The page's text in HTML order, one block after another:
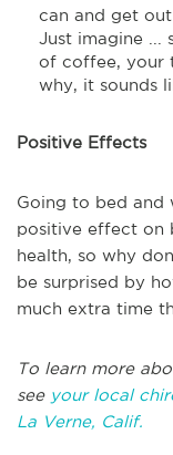
can and get
Just imagine ...
of coffee, your
why, it sounds
Positive Effects
Going to bed and
positive effect on
health, so why
be surprised by
much extra time
To learn more
see your local
La Verne, Calif.